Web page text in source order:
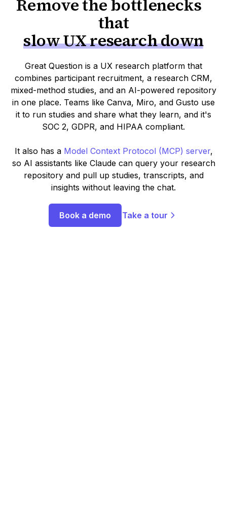
Remove the bottlenecks
that
slow UX research down
Great Question is a UX research platform that
combines participant recruitment, a research CRM,
mixed-method studies, and an AI-powered repository
in one place. Teams like Canva, Miro, and Gusto use
it to run studies and share what they learn, and it's
SOC 2, GDPR, and HIPAA compliant.
It also has a Model Context Protocol (MCP) server,
so AI assistants like Claude can query your research
repository and pull up studies, transcripts, and
insights without leaving the chat.
Book a demo Take a tour